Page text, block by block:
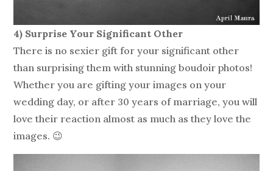
4) Surprise Your Significant Other
There is no sexier gift for your significant other
than surprising them with stunning boudoir photos!
Whether you are gifting your images on your
wedding day, or after 30 years of marriage, you will
love their reaction almost as much as they love the
images. 😉